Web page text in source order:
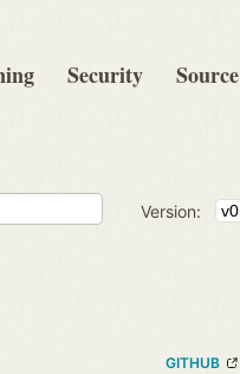
Security Source
Version:
GITHUB